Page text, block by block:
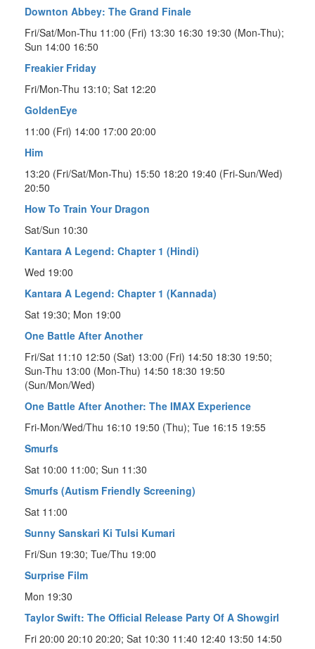
Downton Abbey: The Grand Finale
Fri/Sat/Mon-Thu 11:00 (Fri) 13:30 16:30 19:30 (Mon-Thu);
Sun 14:00 16:50
Freakier Friday
Fri/Mon-Thu 13:10; Sat 12:20
GoldenEye
11:00 (Fri) 14:00 17:00 20:00
Him
13:20 (Fri/Sat/Mon-Thu) 15:50 18:20 19:40 (Fri-Sun/Wed)
20:50
How To Train Your Dragon
Sat/Sun 10:30
Kantara A Legend: Chapter 1 (Hindi)
Wed 19:00
Kantara A Legend: Chapter 1 (Kannada)
Sat 19:30; Mon 19:00
One Battle After Another
Fri/Sat 11:10 12:50 (Sat) 13:00 (Fri) 14:50 18:30 19:50;
Sun-Thu 13:00 (Mon-Thu) 14:50 18:30 19:50
(Sun/Mon/Wed)
One Battle After Another: The IMAX Experience
Fri-Mon/Wed/Thu 16:10 19:50 (Thu); Tue 16:15 19:55
Smurfs
Sat 10:00 11:00; Sun 11:30
Smurfs (Autism Friendly Screening)
Sat 11:00
Sunny Sanskari Ki Tulsi Kumari
Fri/Sun 19:30; Tue/Thu 19:00
Surprise Film
Mon 19:30
Taylor Swift: The Official Release Party Of A Showgirl
Fri 20:00 20:10 20:20; Sat 10:30 11:40 12:40 13:50 14:50